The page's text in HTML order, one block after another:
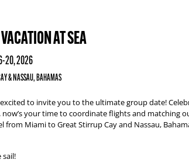
AT SEA
20, 2026
& NASSAU, BAHAMAS
to invite you to the ultimate group date!
your time to coordinate flights and matching
from Miami to Great Stirrup Cay and Nassau,